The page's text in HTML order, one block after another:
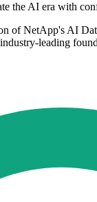
the AI era with
of NetApp's AI
leading